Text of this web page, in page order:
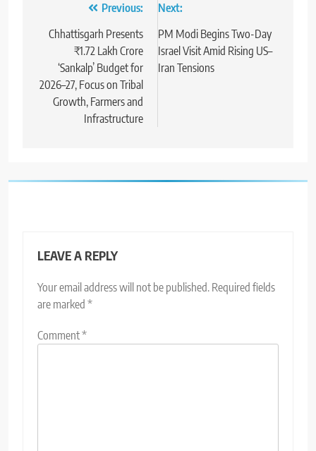
navigation
Previous:
Chhattisgarh Presents
₹1.72 Lakh Crore
‘Sankalp’ Budget for
2026–27, Focus on Tribal
Growth, Farmers and
Infrastructure
Next:
PM Modi Begins Two-Day
Israel Visit Amid Rising US–
Iran Tensions
LEAVE A REPLY
Your email address will not be published. Required fields
are marked *
Comment*